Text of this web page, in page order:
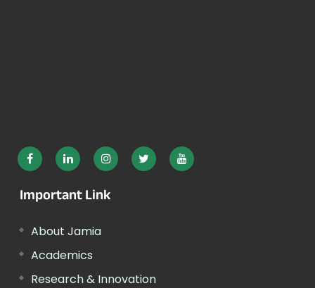
Important Link
About Jamia
Academics
Research & Innovation